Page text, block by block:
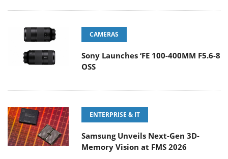
CAMERAS
Sony Launches ‘FE 100-400MM F5.6-8
OSS
ENTERPRISE & IT
Samsung Unveils Next-Gen 3D-
Memory Vision at FMS 2026